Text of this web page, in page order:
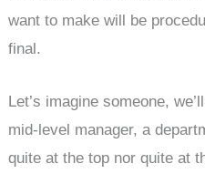
want to make will be
final.
Let’s imagine someone,
mid-level manager, a
quite at the top nor quite at